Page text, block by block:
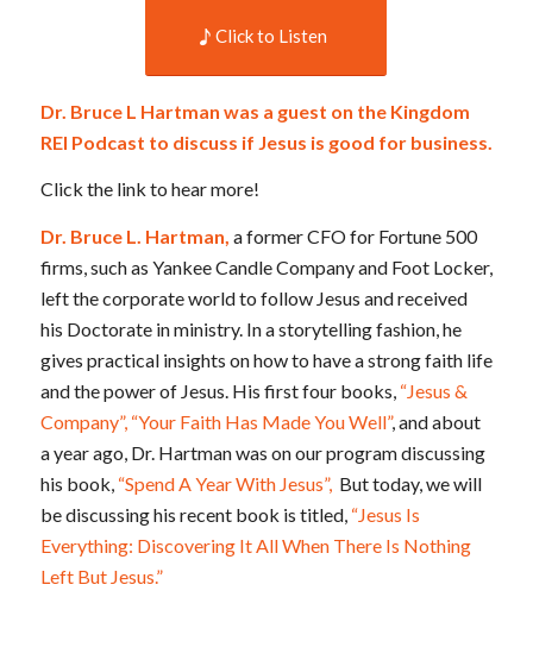
Click to Listen
Dr. Bruce L Hartman was a guest on the Kingdom
REI Podcast to discuss if Jesus is good for business.
Click the link to hear more!
Dr. Bruce L. Hartman, a former CFO for Fortune 500
firms, such as Yankee Candle Company and Foot Locker,
left the corporate world to follow Jesus and received
his Doctorate in ministry. In a storytelling fashion, he
gives practical insights on how to have a strong faith life
and the power of Jesus. His first four books, “Jesus &
Company”, “Your Faith Has Made You Well”, and about
a year ago, Dr. Hartman was on our program discussing
his book, “Spend A Year With Jesus”, But today, we will
be discussing his recent book is titled, “Jesus Is
Everything: Discovering It All When There Is Nothing
Left But Jesus.”